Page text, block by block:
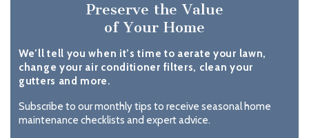
Preserve the Value
of Your Home
We’ll tell you when it’s time to aerate your lawn,
change your air conditioner filters, clean your
gutters and more.
Subscribe to our monthly tips to receive seasonal home
maintenance checklists and expert advice.